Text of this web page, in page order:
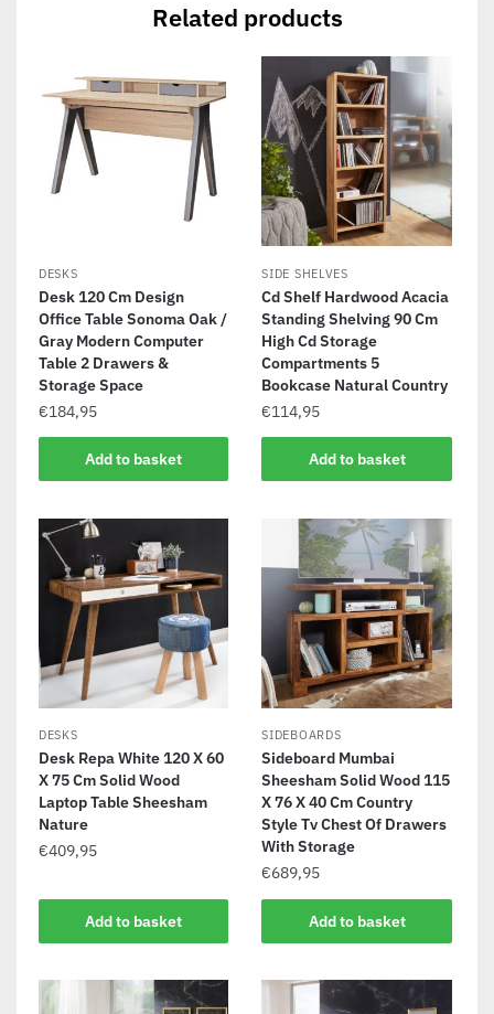
Related products
DESKS
Desk 120 Cm Design
Office Table Sonoma Oak /
Gray Modern Computer
Table 2 Drawers &
Storage Space
€184,95
Add to basket
SIDE SHELVES
Cd Shelf Hardwood Acacia
Standing Shelving 90 Cm
High Cd Storage
Compartments 5
Bookcase Natural Country
€114,95
Add to basket
DESKS
Desk Repa White 120 X 60
X 75 Cm Solid Wood
Laptop Table Sheesham
Nature
€409,95
Add to basket
SIDEBOARDS
Sideboard Mumbai
Sheesham Solid Wood 115
X 76 X 40 Cm Country
Style Tv Chest Of Drawers
With Storage
€689,95
Add to basket